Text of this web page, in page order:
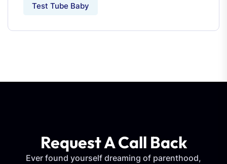
Test Tube Baby
Request A Call Back
Ever found yourself dreaming of parenthood,